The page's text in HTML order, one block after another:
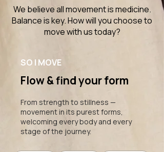
We believe all movement is medicine.
Balance is key. How will you choose to
move with us today?
SO | MOVE
Flow & find your form
From strength to stillness —
movement in its purest forms,
welcoming every body and every
stage of the journey.